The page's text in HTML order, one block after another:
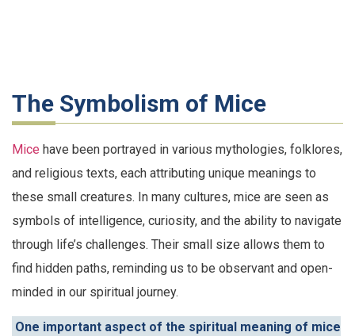
The Symbolism of Mice
Mice have been portrayed in various mythologies, folklores,
and religious texts, each attributing unique meanings to
these small creatures. In many cultures, mice are seen as
symbols of intelligence, curiosity, and the ability to navigate
through life’s challenges. Their small size allows them to
find hidden paths, reminding us to be observant and open-
minded in our spiritual journey.
One important aspect of the spiritual meaning of mice